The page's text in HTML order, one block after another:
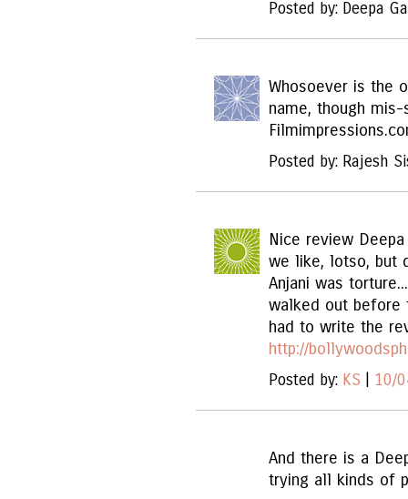
Posted by: Deepa
Whosoever is the
name, though
Posted by: Rajesh
Nice review
we like, lotso, but
Anjani was
walked out before
had to write the
http://
Posted by: KS 10/
And there is a
trying all kinds of